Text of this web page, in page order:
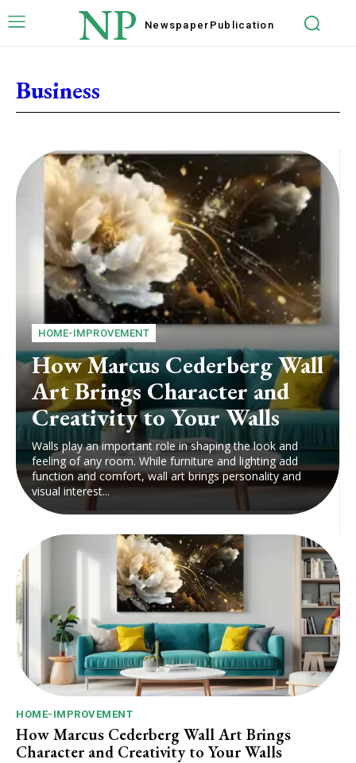
NP Newspaper Publication
Business
HOME-IMPROVEMENT
How Marcus Cederberg Wall
Art Brings Character and
Creativity to Your Walls
Walls play an important role in shaping the look and
feeling of any room. While furniture and lighting add
function and comfort, wall art brings personality and
visual interest...
HOME-IMPROVEMENT
How Marcus Cederberg Wall Art Brings
Character and Creativity to Your Walls